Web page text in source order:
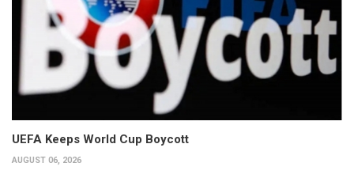
UEFA Keeps World Cup Boycott
AUGUST 06, 2026